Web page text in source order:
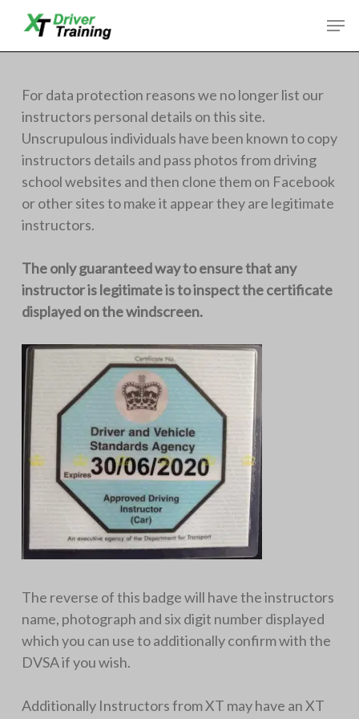
main
For data protection reasons we no longer list our
instructors personal details on this site.
Unscrupulous individuals have been known to copy
instructors details and pass photos from driving
school websites and then clone them on Facebook
or other sites to make it appear they are legitimate
instructors.
The only guaranteed way to ensure that any
instructor is legitimate is to inspect the certificate
displayed on the windscreen.
The reverse of this badge will have the instructors
name, photograph and six digit number displayed
which you can use to additionally confirm with the
DVSA if you wish.
Additionally Instructors from XT may have an XT
Close